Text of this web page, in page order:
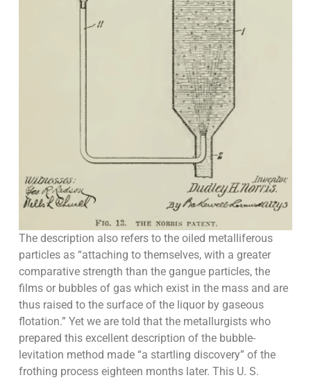
The description also refers to the oiled metalliferous
particles as “attaching to themselves, with a greater
comparative strength than the gangue particles, the
films or bubbles of gas which exist in the mass and are
thus raised to the surface of the liquor by gaseous
flotation.” Yet we are told that the metallurgists who
prepared this excellent description of the bubble-
levitation method made “a startling discovery” of the
frothing process eighteen months later. This U. S.